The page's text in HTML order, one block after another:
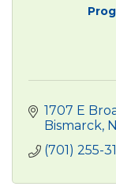
1707 E
Bismarck
(701) 255-